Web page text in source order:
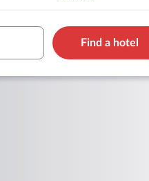
Find a hotel